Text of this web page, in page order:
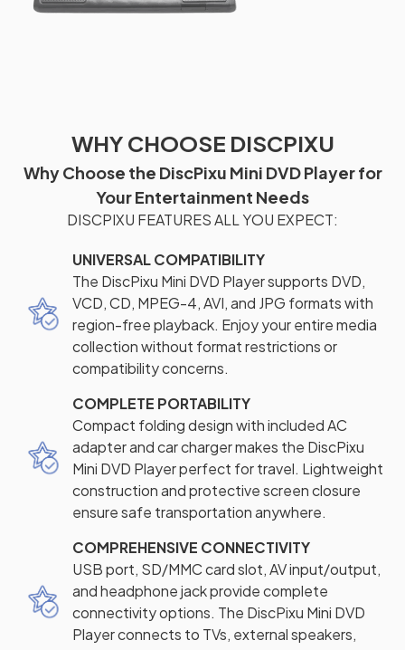
WHY CHOOSE DISCPIXU
Why Choose the DiscPixu Mini DVD Player for
Your Entertainment Needs
DISCPIXU FEATURES ALL YOU EXPECT:
UNIVERSAL COMPATIBILITY
The DiscPixu Mini DVD Player supports DVD,
VCD, CD, MPEG-4, AVI, and JPG formats with
region-free playback. Enjoy your entire media
collection without format restrictions or
compatibility concerns.
COMPLETE PORTABILITY
Compact folding design with included AC
adapter and car charger makes the DiscPixu
Mini DVD Player perfect for travel. Lightweight
construction and protective screen closure
ensure safe transportation anywhere.
COMPREHENSIVE CONNECTIVITY
USB port, SD/MMC card slot, AV input/output,
and headphone jack provide complete
connectivity options. The DiscPixu Mini DVD
Player connects to TVs, external speakers,